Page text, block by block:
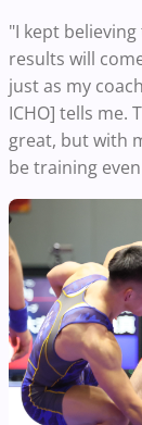
"I kept
results will
just as my
ICHO] tells me.
great, but with
be training